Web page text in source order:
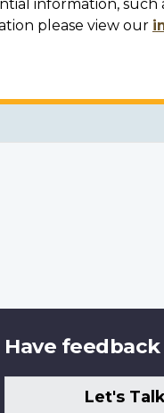
information, such
please view our
Have feedback
Let's